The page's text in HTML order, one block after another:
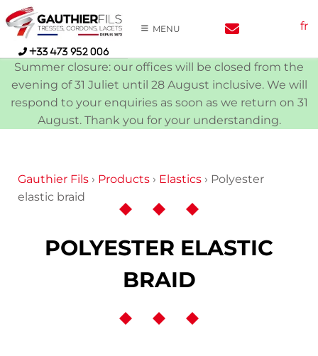
Skip
to
content
+33 473 952 006
MENU fr
Summer closure: our offices will be closed from the
evening of 31 Juliet until 28 August inclusive. We will
respond to your enquiries as soon as we return on 31
August. Thank you for your understanding.
Gauthier Fils › Products › Elastics › Polyester
elastic braid
POLYESTER ELASTIC
BRAID